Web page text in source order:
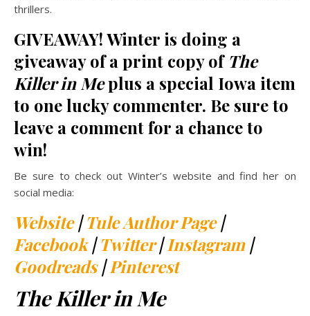
thrillers.
GIVEAWAY! Winter is doing a
giveaway of a print copy of The
Killer in Meplus a special Iowa item
to one lucky commenter. Be sure to
leave a comment for a chance to
win!
Be sure to check out Winter’s website and find her on
social media:
Website|Tule Author Page|
Facebook|Twitter|Instagram|
Goodreads|Pinterest
The Killer in Me